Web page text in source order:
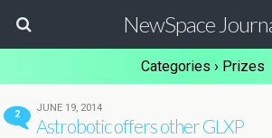
NewSpace
Categories › Prizes
2
JUNE 19, 2014
Astrobotic offers other GLXP